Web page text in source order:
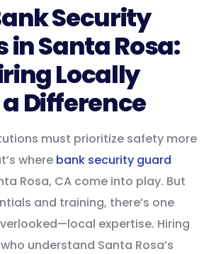
Security
in Santa Rosa:
Locally
Difference
must prioritize safety more
where bank security guard
Rosa, CA come into play. But
and training, there’s one
expertise. Hiring
understand Santa Rosa’s